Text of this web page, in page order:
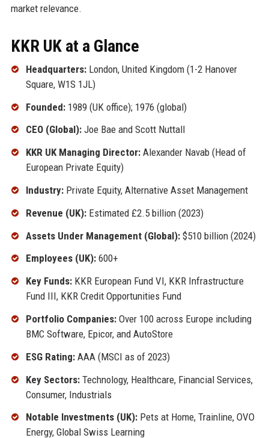
market relevance.
KKR UK at a Glance
Headquarters:London, United Kingdom (1-2 Hanover
Square, W1S 1JL)
Founded:1989 (UK office); 1976 (global)
CEO (Global):Joe Bae and Scott Nuttall
KKR UK Managing Director:Alexander Navab (Head of
European Private Equity)
Industry:Private Equity, Alternative Asset Management
Revenue (UK):Estimated £2.5 billion (2023)
Assets Under Management (Global):$510 billion (2024)
Employees (UK):600+
Key Funds:KKR European Fund VI, KKR Infrastructure
Fund III, KKR Credit Opportunities Fund
Portfolio Companies:Over 100 across Europe including
BMC Software, Epicor, and AutoStore
ESG Rating:AAA (MSCI as of 2023)
Key Sectors:Technology, Healthcare, Financial Services,
Consumer, Industrials
Notable Investments (UK):Pets at Home, Trainline, OVO
Energy, Global Swiss Learning